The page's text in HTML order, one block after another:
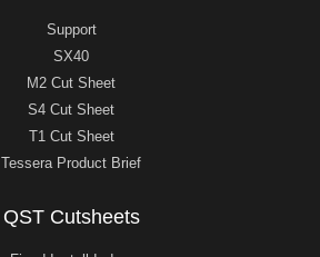
Support
SX40
M2 Cut Sheet
S4 Cut Sheet
T1 Cut Sheet
Tessera Product Brief
QST Cutsheets